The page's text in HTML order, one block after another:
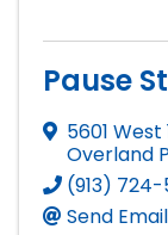
Pause
5601
Overland
(913)
Send Email